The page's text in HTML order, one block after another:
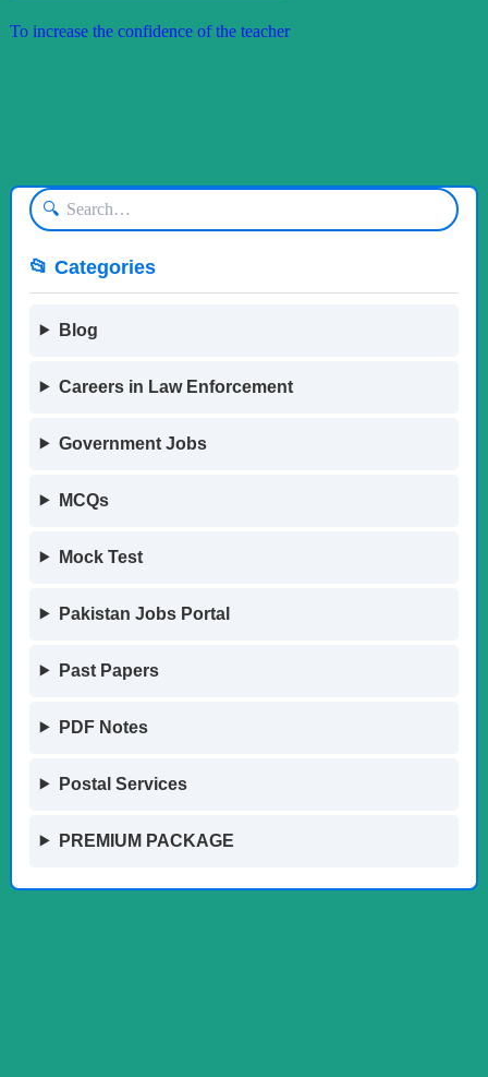
To increase the confidence of the teacher
🔍
📂 Categories
Blog
Careers in Law Enforcement
Government Jobs
MCQs
Mock Test
Pakistan Jobs Portal
Past Papers
PDF Notes
Postal Services
PREMIUM PACKAGE